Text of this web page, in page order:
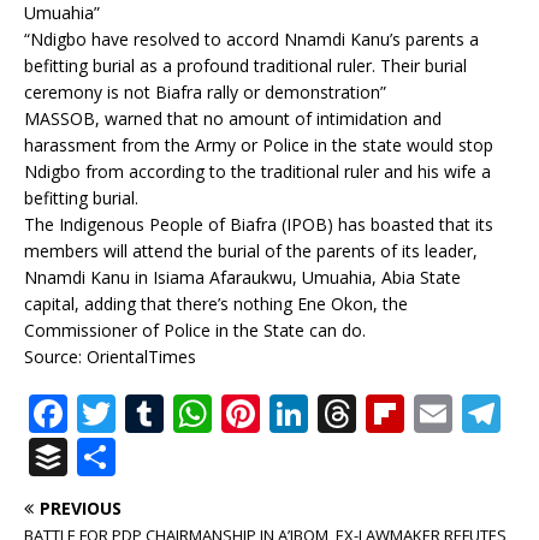
Umuahia”
“Ndigbo have resolved to accord Nnamdi Kanu’s parents a
befitting burial as a profound traditional ruler. Their burial
ceremony is not Biafra rally or demonstration”
MASSOB, warned that no amount of intimidation and
harassment from the Army or Police in the state would stop
Ndigbo from according to the traditional ruler and his wife a
befitting burial.
The Indigenous People of Biafra (IPOB) has boasted that its
members will attend the burial of the parents of its leader,
Nnamdi Kanu in Isiama Afaraukwu, Umuahia, Abia State
capital, adding that there’s nothing Ene Okon, the
Commissioner of Police in the State can do.
Source: OrientalTimes
F
a
c
e
T
it
te
T
bl
W
s
Pi
r
Li
e
T
e
Fl
o
E
l g
B
u h
PREVIOUS
BATTLE FOR PDP CHAIRMANSHIP IN A’IBOM, EX-LAWMAKER REFUTES